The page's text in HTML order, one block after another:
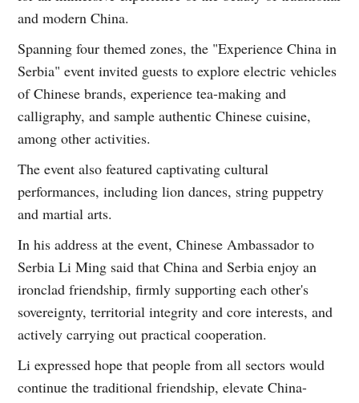
and modern China.
Spanning four themed zones, the "Experience China in
Serbia" event invited guests to explore electric vehicles
of Chinese brands, experience tea-making and
calligraphy, and sample authentic Chinese cuisine,
among other activities.
The event also featured captivating cultural
performances, including lion dances, string puppetry
and martial arts.
In his address at the event, Chinese Ambassador to
Serbia Li Ming said that China and Serbia enjoy an
ironclad friendship, firmly supporting each other's
sovereignty, territorial integrity and core interests, and
actively carrying out practical cooperation.
Li expressed hope that people from all sectors would
continue the traditional friendship, elevate China-